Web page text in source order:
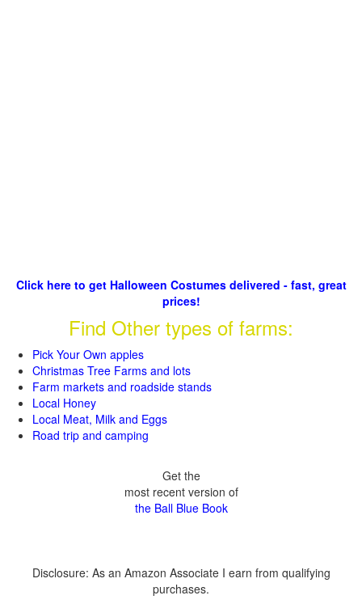
Click here to get Halloween Costumes delivered - fast, great
prices!
Find Other types of farms:
Pick Your Own apples
Christmas Tree Farms and lots
Farm markets and roadside stands
Local Honey
Local Meat, Milk and Eggs
Road trip and camping
Get the
most recent version of
the Ball Blue Book
Disclosure: As an Amazon Associate I earn from qualifying
purchases.